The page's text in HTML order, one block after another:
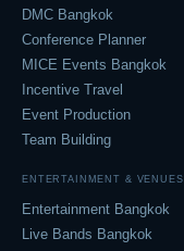
DMC Bangkok
Conference Planner
MICE Events Bangkok
Incentive Travel
Event Production
Team Building
ENTERTAINMENT & VENUES
Entertainment Bangkok
Live Bands Bangkok